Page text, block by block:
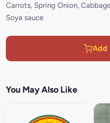
Carrots, Spring Onion,
Soya sauce
Add
You May Also Like